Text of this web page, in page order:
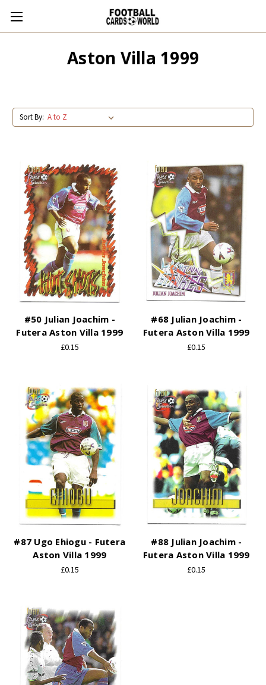
Aston Villa 1999
Sort By:
#50 Julian Joachim -
Futera Aston Villa 1999
£0.15
#68 Julian Joachim -
Futera Aston Villa 1999
£0.15
#87 Ugo Ehiogu - Futera
Aston Villa 1999
£0.15
#88 Julian Joachim -
Futera Aston Villa 1999
£0.15